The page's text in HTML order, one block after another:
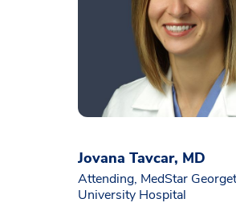
Jovana Tavcar, MD
Attending, MedStar
University Hospital